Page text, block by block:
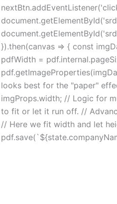
}).then(canvas => { const
pdfWidth =
looks best for the "paper"
imgProps.width; // Logic for
to fit or let it run off. //
// Here we fit width and let